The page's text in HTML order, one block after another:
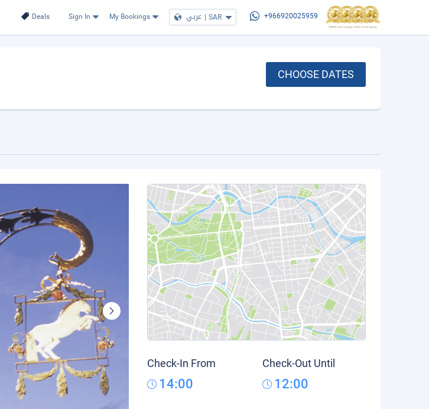
Deals Sign In My Bookings عربي | SAR +966920025959
CHOOSE DATES
Check-In From
14:00
Check-Out Until
12:00